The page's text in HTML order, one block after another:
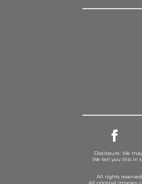
Disclosure: We
We tell you this in
All rights